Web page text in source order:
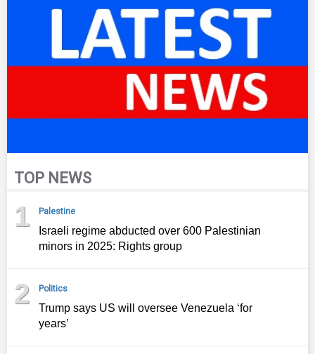
TOP NEWS
1 Palestine
Israeli regime abducted over 600 Palestinian
minors in 2025: Rights group
2 Politics
Trump says US will oversee Venezuela ‘for
years’